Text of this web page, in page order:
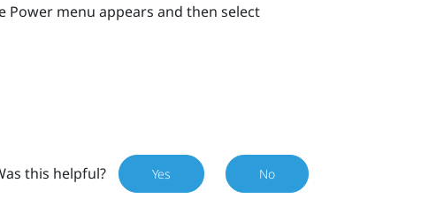
menu appears and then select
this helpful? Yes No